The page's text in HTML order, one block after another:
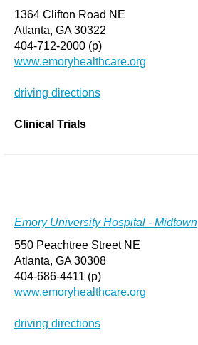
1364 Clifton Road NE
Atlanta, GA 30322
404-712-2000 (p)
www.emoryhealthcare.org
driving directions
Clinical Trials
Emory University Hospital - Midtown
550 Peachtree Street NE
Atlanta, GA 30308
404-686-4411 (p)
www.emoryhealthcare.org
driving directions